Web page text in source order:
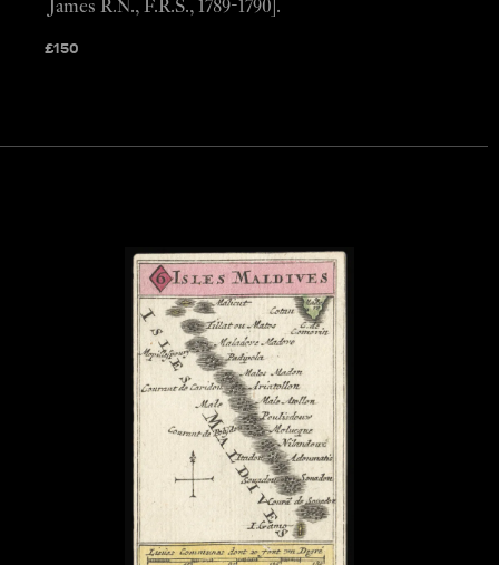
£150
James R.N., F.R.S., 1789-1790].